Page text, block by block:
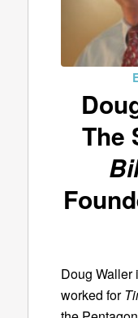
The
Doug Waller
worked for